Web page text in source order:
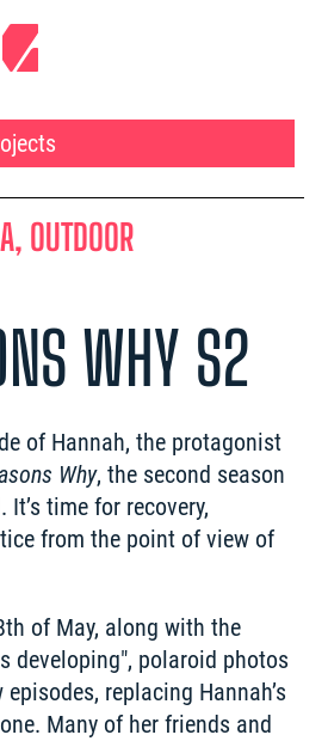
OUTDOOR
WHY S2
of Hannah, the protagonist
Why, the second season
time for recovery,
from the point of view of
of May, along with the
developing", polaroid photos
replacing Hannah’s
Many of her friends and